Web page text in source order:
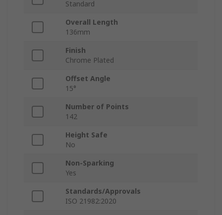
Standard
Overall Length
136mm
Finish
Chrome Plated
Offset Angle
15°
Number of Points
142
Height Safe
No
Non-Sparking
Yes
Standards/Approvals
ISO 21982:2020